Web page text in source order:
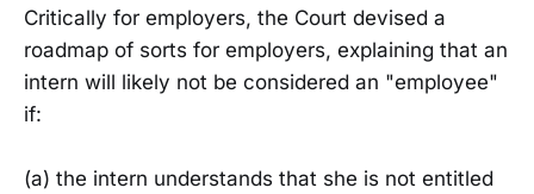
Critically for employers, the Court devised a
roadmap of sorts for employers, explaining that an
intern will likely not be considered an "employee"
if:
(a) the intern understands that she is not entitled